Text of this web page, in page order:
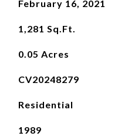
February 16, 2021
1,281 Sq.Ft.
0.05 Acres
CV20248279
Residential
1989